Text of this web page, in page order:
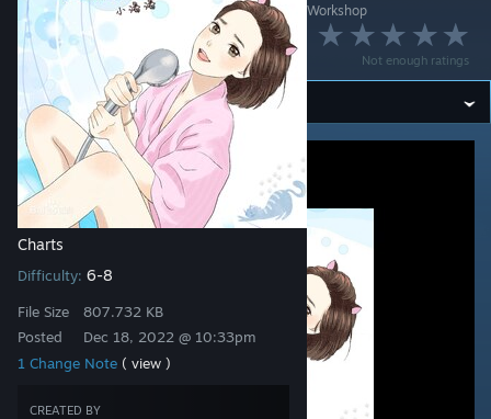
About
Support
Change language
Get the Steam Mobile App
View desktop website
Charts
Difficulty: 6-8
File Size
Posted
807.732 KB
Dec 18, 2022 @ 10:33pm
1 Change Note ( view )
CREATED BY
Project Heartbeat> Workshop Marshtomp259's Workshop
Not enough ratings
学猫叫